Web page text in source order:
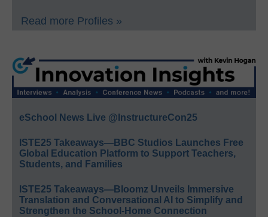
Read more Profiles »
eSchool News Live @InstructureCon25
ISTE25 Takeaways—BBC Studios Launches Free
Global Education Platform to Support Teachers,
Students, and Families
ISTE25 Takeaways—Bloomz Unveils Immersive
Translation and Conversational AI to Simplify and
Strengthen the School-Home Connection